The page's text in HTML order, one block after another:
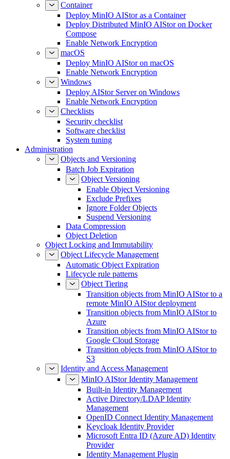
Container
Deploy MinIO AIStor as a Container
Deploy Distributed MinIO AIStor on Docker
Compose
Enable Network Encryption
macOS
Deploy MinIO AIStor on macOS
Enable Network Encryption
Windows
Deploy AIStor Server on Windows
Enable Network Encryption
Checklists
Security checklist
Software checklist
System tuning
Administration
Objects and Versioning
Batch Job Expiration
Object Versioning
Enable Object Versioning
Exclude Prefixes
Ignore Folder Objects
Suspend Versioning
Data Compression
Object Deletion
Object Locking and Immutability
Object Lifecycle Management
Automatic Object Expiration
Lifecycle rule patterns
Object Tiering
Transition objects from MinIO AIStor to a
remote MinIO AIStor deployment
Transition objects from MinIO AIStor to
Azure
Transition objects from MinIO AIStor to
Google Cloud Storage
Transition objects from MinIO AIStor to
S3
Identity and Access Management
MinIO AIStor Identity Management
Built-in Identity Management
Active Directory/LDAP Identity
Management
OpenID Connect Identity Management
Keycloak Identity Provider
Microsoft Entra ID (Azure AD) Identity
Provider
Identity Management Plugin